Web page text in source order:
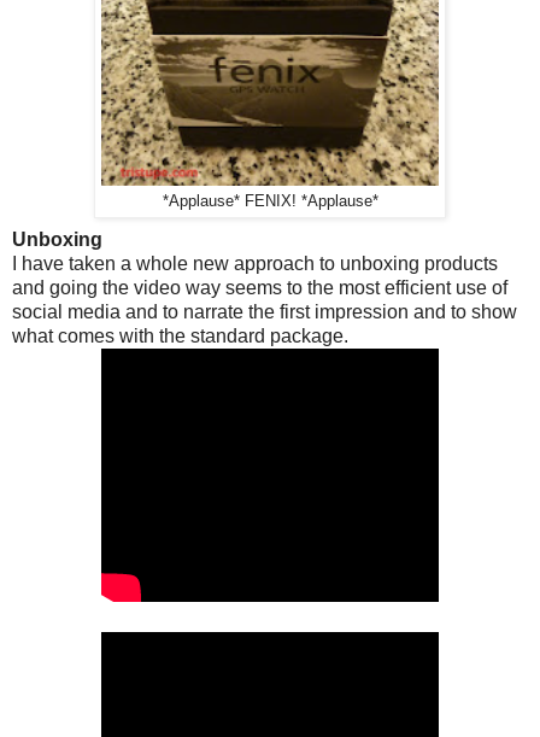
*Applause* FENIX! *Applause*
Unboxing
I have taken a whole new approach to unboxing products
and going the video way seems to the most efficient use of
social media and to narrate the first impression and to show
what comes with the standard package.